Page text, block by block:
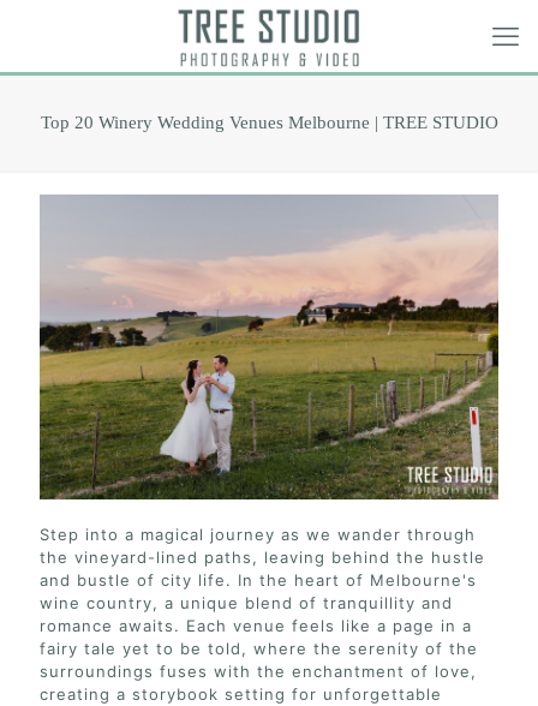
Top 20 Winery Wedding Venues Melbourne | TREE STUDIO
Step into a magical journey as we wander through
the vineyard-lined paths, leaving behind the hustle
and bustle of city life. In the heart of Melbourne's
wine country, a unique blend of tranquillity and
romance awaits. Each venue feels like a page in a
fairy tale yet to be told, where the serenity of the
surroundings fuses with the enchantment of love,
creating a storybook setting for unforgettable